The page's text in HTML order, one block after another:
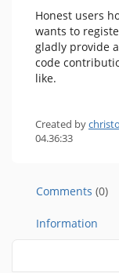
Honest users
wants to
gladly provide
code
like.
Created by
04.36:33
Comments (0)
Information